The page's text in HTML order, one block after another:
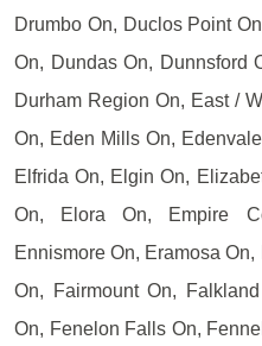
Drumbo On, Duclos Point
On, Dundas On, Dunnsford
Durham Region On, East /
On, Eden Mills On,
Elfrida On, Elgin On,
On, Elora On, Empire
Ennismore On, Eramosa
On, Fairmount On,
On, Fenelon Falls On,